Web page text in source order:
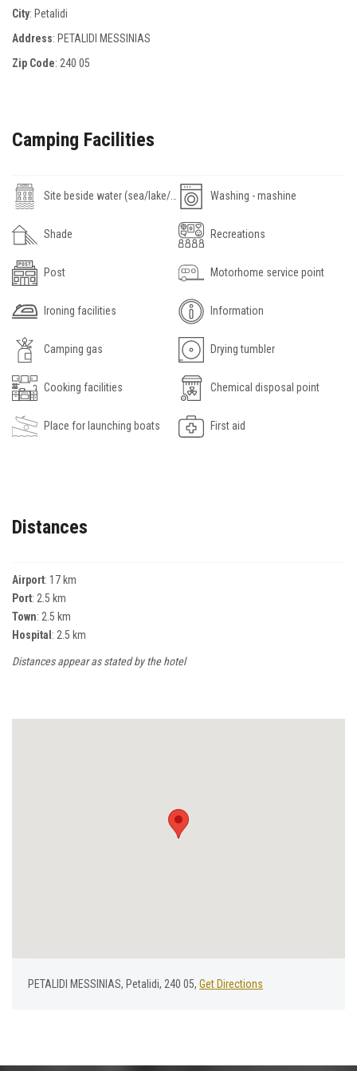
City: Petalidi
Address: PETALIDI MESSINIAS
Zip Code: 240 05
Camping Facilities
Site beside water (sea/lake/river) Washing - mashine
Shade Recreations
Post Motorhome service point
Ironing facilities Information
Camping gas Drying tumbler
Cooking facilities Chemical disposal point
Place for launching boats First aid
Distances
Airport: 17 km
Port: 2.5 km
Town: 2.5 km
Hospital : 2.5 km
Distances appear as stated by the hotel
PETALIDI MESSINIAS, Petalidi, 240 05, Get Directions